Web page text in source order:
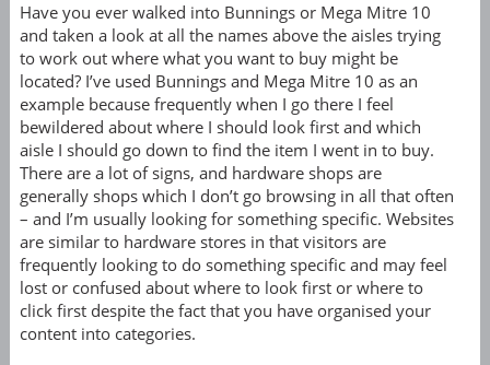
Have you ever walked into Bunnings or Mega Mitre 10
and taken a look at all the names above the aisles trying
to work out where what you want to buy might be
located? I’ve used Bunnings and Mega Mitre 10 as an
example because frequently when I go there I feel
bewildered about where I should look first and which
aisle I should go down to find the item I went in to buy.
There are a lot of signs, and hardware shops are
generally shops which I don’t go browsing in all that often
– and I’m usually looking for something specific. Websites
are similar to hardware stores in that visitors are
frequently looking to do something specific and may feel
lost or confused about where to look first or where to
click first despite the fact that you have organised your
content into categories.